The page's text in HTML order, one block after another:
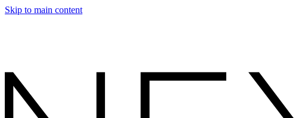
Skip to main content